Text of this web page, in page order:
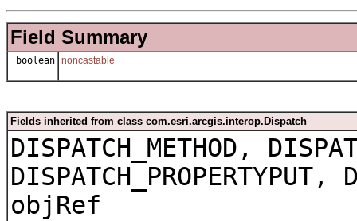
Field Summary
boolean noncastable
Fields inherited from class com.esri.arcgis.interop.Dispatch
DISPATCH_METHOD,
DISPATCH_PROPERTYPUT,
objRef